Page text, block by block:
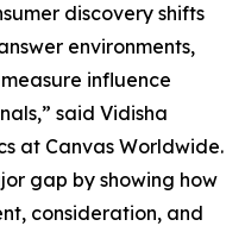
discovery shifts
environments,
influence
said Vidisha
at Canvas Worldwide.
gap by showing how
consideration, and